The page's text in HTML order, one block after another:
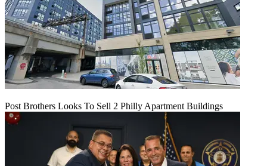
Post Brothers Looks To Sell 2 Philly Apartment Buildings